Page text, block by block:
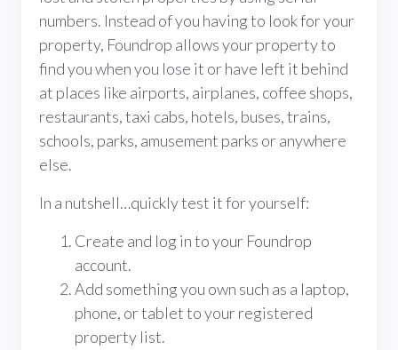
numbers. Instead of you having to look for your
property, Foundrop allows your property to
find you when you lose it or have left it behind
at places like airports, airplanes, coffee shops,
restaurants, taxi cabs, hotels, buses, trains,
schools, parks, amusement parks or anywhere
else.
In a nutshell…quickly test it for yourself:
Create and log in to your Foundrop
account.
Add something you own such as a laptop,
phone, or tablet to your registered
property list.